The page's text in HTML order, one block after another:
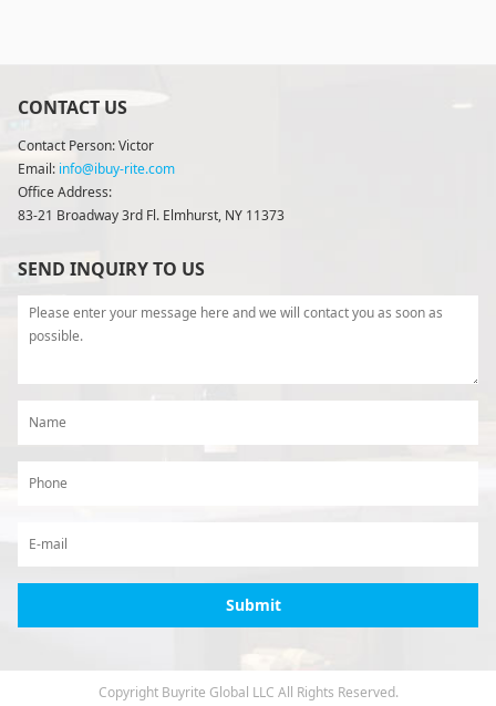
CONTACT US
Contact Person: Victor
Email: info@ibuy-rite.com
Office Address:
83-21 Broadway 3rd Fl. Elmhurst, NY 11373
SEND INQUIRY TO US
Copyright Buyrite Global LLC All Rights Reserved.